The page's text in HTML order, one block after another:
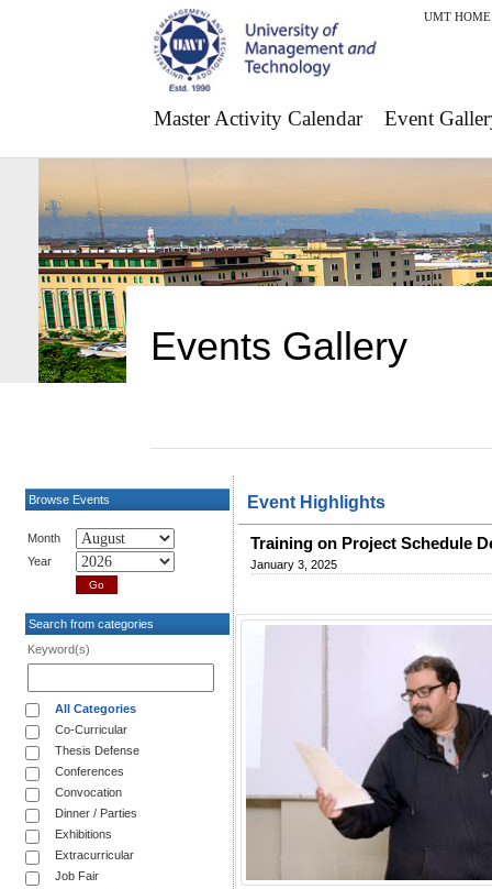
UMT HOME
Master Activity Calendar Event
Events Gallery
Browse Events
Month
Year
Search from categories
Keyword(s)
All Categories
Co-Curricular
Thesis Defense
Conferences
Convocation
Dinner / Parties
Exhibitions
Extracurricular
Job Fair
Event Highlights
Training on Project Schedule
January 3, 2025